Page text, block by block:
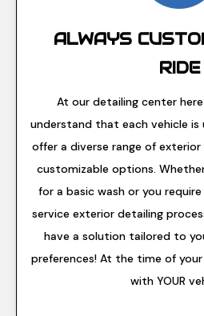
ALWAYS
RIDE
At our detailing center
understand that each vehicle is
offer a diverse range of
customizable options.
for a basic wash or you
service exterior detailing
have a solution tailored to
preferences! At the time of
with YOUR